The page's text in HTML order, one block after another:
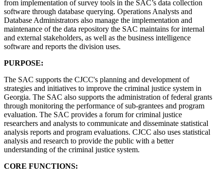
from implementation of survey tools in the SAC’s data collection
software through database querying. Operations Analysts and
Database Administrators also manage the implementation and
maintenance of the data repository the SAC maintains for internal
and external stakeholders, as well as the business intelligence
software and reports the division uses.
PURPOSE:
The SAC supports the CJCC's planning and development of
strategies and initiatives to improve the criminal justice system in
Georgia. The SAC also supports the administration of federal grants
through monitoring the performance of sub-grantees and program
evaluation. The SAC provides a forum for criminal justice
researchers and analysts to communicate and disseminate statistical
analysis reports and program evaluations. CJCC also uses statistical
analysis and research to provide the public with a better
understanding of the criminal justice system.
CORE FUNCTIONS: